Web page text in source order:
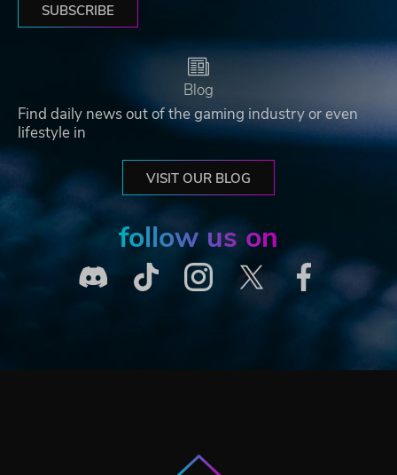
SUBSCRIBE
Blog
Find daily news out of the gaming industry or even
lifestyle in
VISIT OUR BLOG
follow us on